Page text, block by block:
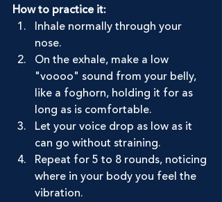
How to practice it:
Inhale normally through your
nose.
On the exhale, make a low
"voooo" sound from your belly,
like a foghorn, holding it for as
long as is comfortable.
Let your voice drop as low as it
can go without straining.
Repeat for 5 to 8 rounds, noticing
where in your body you feel the
vibration.